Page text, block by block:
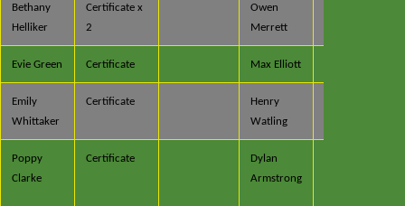
Bethany
Helliker
Certificate x
2
Owen
Merrett
Evie Green Certificate Max Elliott
Emily
Whittaker
Certificate
Henry
Watling
Poppy
Clarke
Certificate
Dylan
Armstrong